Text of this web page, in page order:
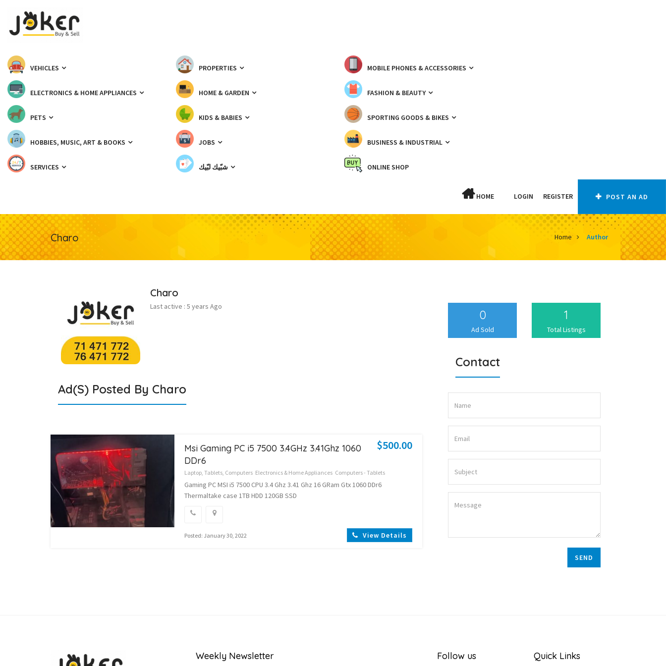
VEHICLES PROPERTIES MOBILE PHONES & ACCESSORIES
ELECTRONICS & HOME APPLIANCES HOME & GARDEN FASHION & BEAUTY
PETS KIDS & BABIES SPORTING GOODS & BIKES
HOBBIES, MUSIC, ART & BOOKS JOBS BUSINESS & INDUSTRIAL
SERVICES شبّيك لبّيك ONLINE SHOP
HOME LOGIN REGISTER POST AN AD
Charo Home Author
Charo
Last active : 5 years Ago
Ad(s) Posted By Charo
$500.00
Msi Gaming PC i5 7500 3.4GHz 3.41Ghz 1060
DDr6
Laptop, Tablets, Computers Electronics & Home Appliances Computers - Tablets
Gaming PC MSI i5 7500 CPU 3.4 Ghz 3.41 Ghz 16 GRam Gtx 1060 DDr6
Thermaltake case 1TB HDD 120GB SSD
Posted: January 30, 2022 View Details
0
Ad Sold
1
Total Listings
Contact
SEND
Weekly Newsletter Follow us Quick Links